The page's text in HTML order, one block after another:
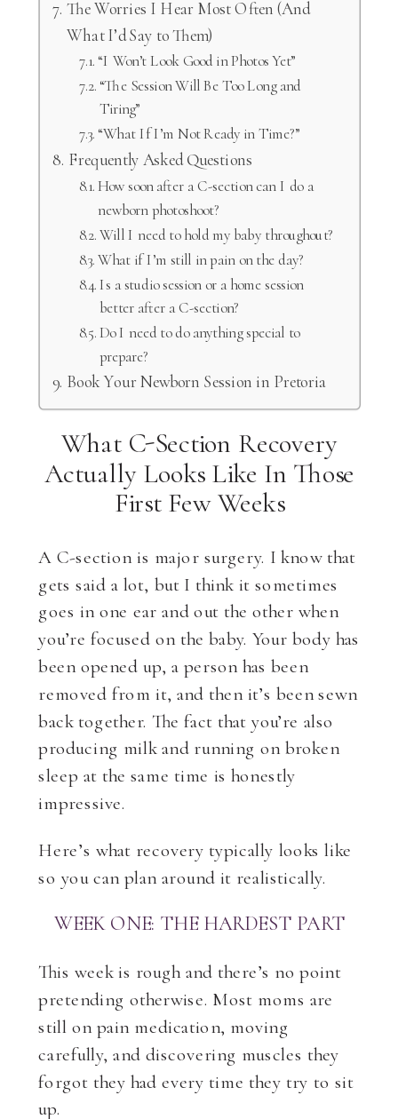
The Worries I Hear Most Often (And
What I’d Say to Them)
“I Won’t Look Good in Photos Yet”
“The Session Will Be Too Long and
Tiring”
“What If I’m Not Ready in Time?”
Frequently Asked Questions
How soon after a C-section can I do a
newborn photoshoot?
Will I need to hold my baby throughout?
What if I’m still in pain on the day?
Is a studio session or a home session
better after a C-section?
Do I need to do anything special to
prepare?
Book Your Newborn Session in Pretoria
What C-Section Recovery
Actually Looks Like In Those
First Few Weeks
A C-section is major surgery. I know that
gets said a lot, but I think it sometimes
goes in one ear and out the other when
you’re focused on the baby. Your body has
been opened up, a person has been
removed from it, and then it’s been sewn
back together. The fact that you’re also
producing milk and running on broken
sleep at the same time is honestly
impressive.
Here’s what recovery typically looks like
so you can plan around it realistically.
WEEK ONE: THE HARDEST PART
This week is rough and there’s no point
pretending otherwise. Most moms are
still on pain medication, moving
carefully, and discovering muscles they
forgot they had every time they try to sit
up.